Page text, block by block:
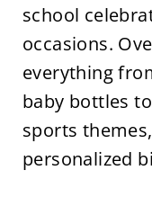
school
occasions.
everything
baby bottles
sports
personalized